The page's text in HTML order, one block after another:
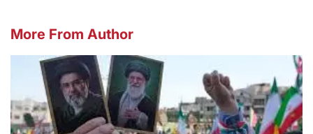
More From Author